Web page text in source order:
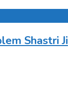
Shastri Ji